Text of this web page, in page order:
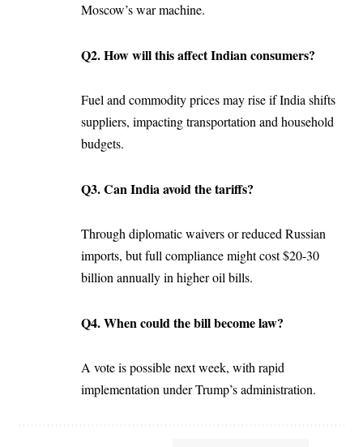
Moscow’s war machine.
Q2. How will this affect Indian consumers?
Fuel and commodity prices may rise if India shifts
suppliers, impacting transportation and household
budgets.
Q3. Can India avoid the tariffs?
Through diplomatic waivers or reduced Russian
imports, but full compliance might cost $20-30
billion annually in higher oil bills.
Q4. When could the bill become law?
A vote is possible next week, with rapid
implementation under Trump’s administration.